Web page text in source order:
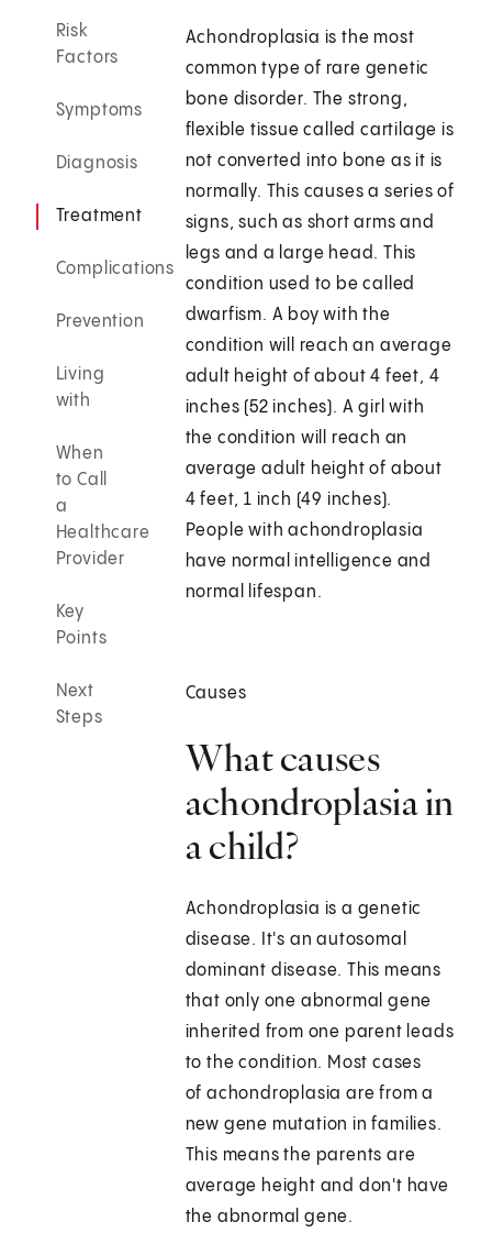
Risk
Factors
Symptoms
Diagnosis
Treatment
Complications
Prevention
Living
with
When
to Call
a
Healthcare
Provider
Key
Points
Next
Steps
Achondroplasia is the most
common type of rare genetic
bone disorder. The strong,
flexible tissue called cartilage is
not converted into bone as it is
normally. This causes a series of
signs, such as short arms and
legs and a large head. This
condition used to be called
dwarfism. A boy with the
condition will reach an average
adult height of about 4 feet, 4
inches (52 inches). A girl with
the condition will reach an
average adult height of about
4 feet, 1 inch (49 inches).
People with achondroplasia
have normal intelligence and
normal lifespan.
Causes
What causes
achondroplasia in
a child?
Achondroplasia is a genetic
disease. It's an autosomal
dominant disease. This means
that only one abnormal gene
inherited from one parent leads
to the condition. Most cases
of achondroplasia are from a
new gene mutation in families.
This means the parents are
average height and don't have
the abnormal gene.